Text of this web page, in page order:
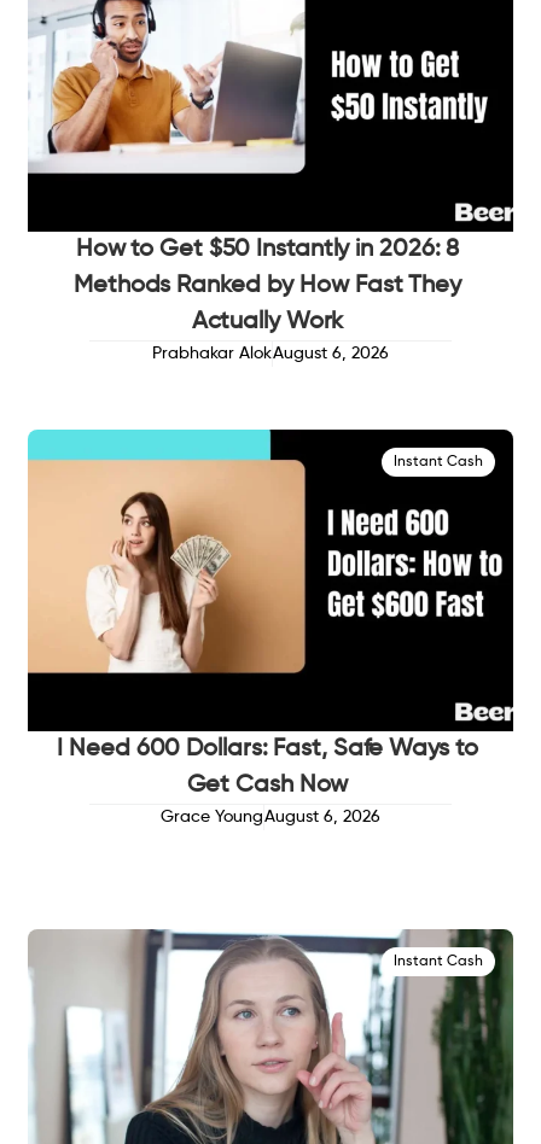
How to Get $50 Instantly in 2026: 8
Methods Ranked by How Fast They
Actually Work
Prabhakar AlokAugust 6, 2026
Instant Cash
I Need 600 Dollars: Fast, Safe Ways to
Get Cash Now
Grace YoungAugust 6, 2026
Instant Cash